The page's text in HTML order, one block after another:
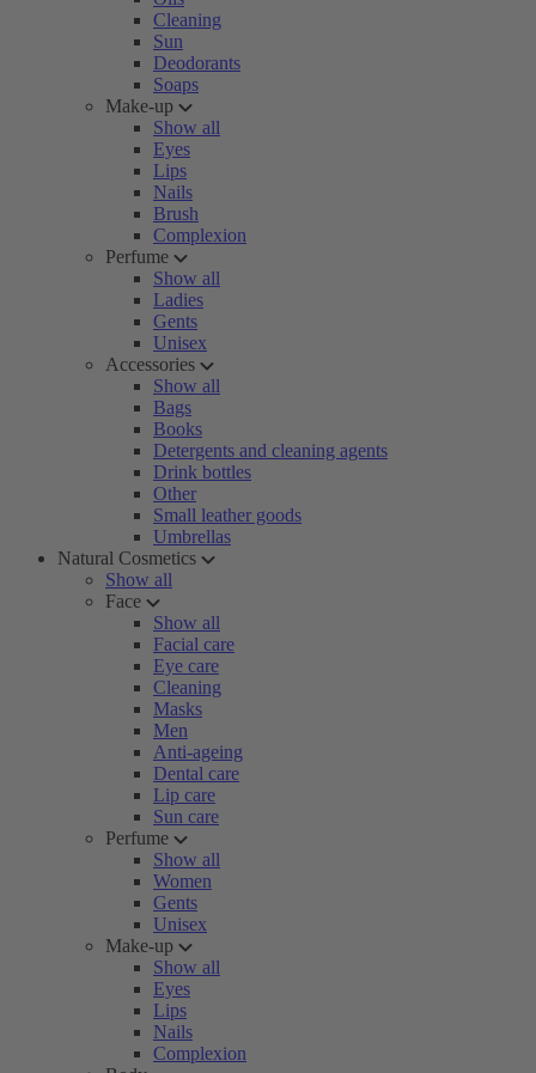
Cleaning
Sun
Deodorants
Soaps
Make-up
Show all
Eyes
Lips
Nails
Brush
Complexion
Perfume
Show all
Ladies
Gents
Unisex
Accessories
Show all
Bags
Books
Detergents and cleaning agents
Drink bottles
Other
Small leather goods
Umbrellas
Natural Cosmetics
Show all
Face
Show all
Facial care
Eye care
Cleaning
Masks
Men
Anti-ageing
Dental care
Lip care
Sun care
Perfume
Show all
Women
Gents
Unisex
Make-up
Show all
Eyes
Lips
Nails
Complexion